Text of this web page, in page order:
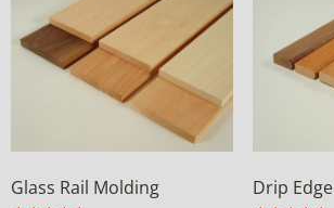
Glass Rail Molding Drip Edge